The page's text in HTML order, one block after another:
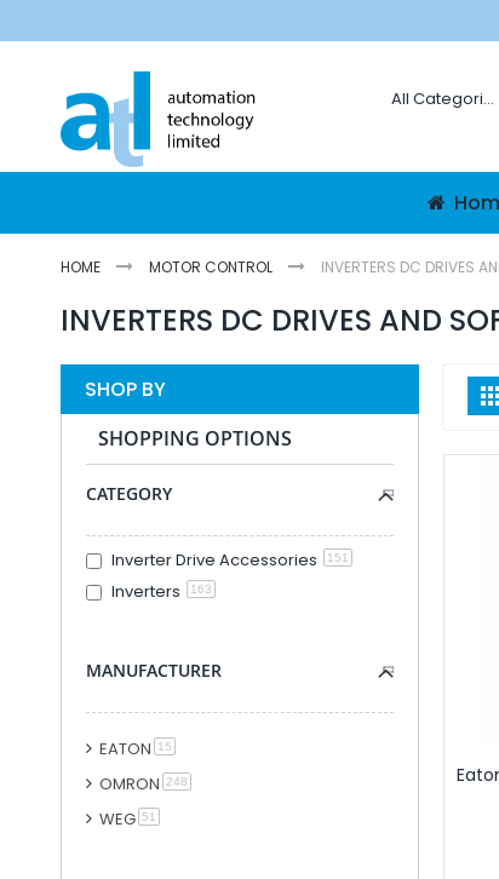
To
All Categories
HMIs
Mobile
Routers
Patch
Antennae
Modular
PLC
PLC
PLC
Cable for
PLC Kits
HOME MOTOR CONTROL INVERTERS DC DRIVES
INVERTERS DC DRIVES AND
SHOP BY
SHOPPING OPTIONS
CATEGORY
Inverter Drive Accessories 151
Inverters 163
MANUFACTURER
EATON 15
OMRON 248
WEG 51